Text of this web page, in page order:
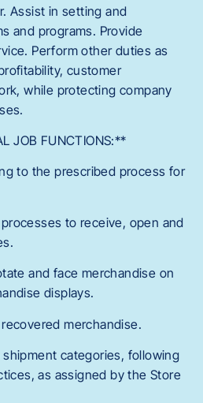
Assist in setting and
and programs. Provide
Perform other duties as
customer
while protecting company
JOB FUNCTIONS:**
to the prescribed process for
to receive, open and
and face merchandise on
displays.
merchandise.
categories, following
as assigned by the Store